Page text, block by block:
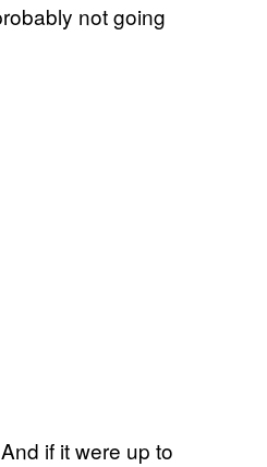
not going
if it were up to